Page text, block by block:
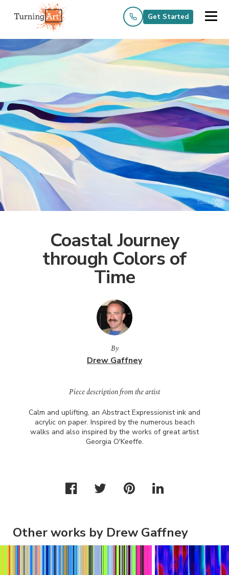
Get Started
Coastal Journey
through Colors of
Time
By
Drew Gaffney
Piece description from the artist
Calm and uplifting, an Abstract Expressionist ink and
acrylic on paper. Inspired by the numerous beach
walks and also inspired by the works of great artist
Georgia O'Keeffe.
Other works by Drew Gaffney